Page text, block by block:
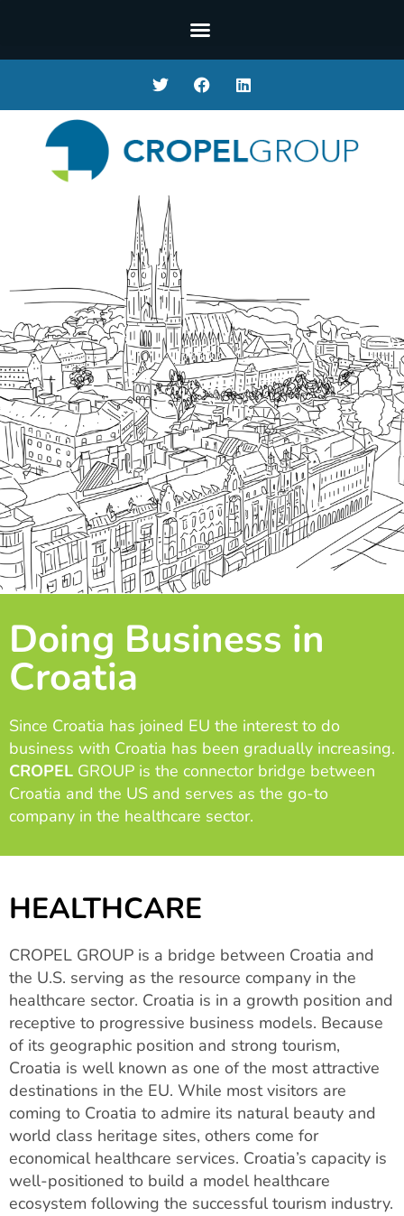
Doing Business in
Croatia
Since Croatia has joined EU the interest to do
business with Croatia has been gradually increasing.
CROPEL GROUP is the connector bridge between
Croatia and the US and serves as the go-to
company in the healthcare sector.
HEALTHCARE
CROPEL GROUP is a bridge between Croatia and
the U.S. serving as the resource company in the
healthcare sector. Croatia is in a growth position and
receptive to progressive business models. Because
of its geographic position and strong tourism,
Croatia is well known as one of the most attractive
destinations in the EU. While most visitors are
coming to Croatia to admire its natural beauty and
world class heritage sites, others come for
economical healthcare services. Croatia’s capacity is
well-positioned to build a model healthcare
ecosystem following the successful tourism industry.